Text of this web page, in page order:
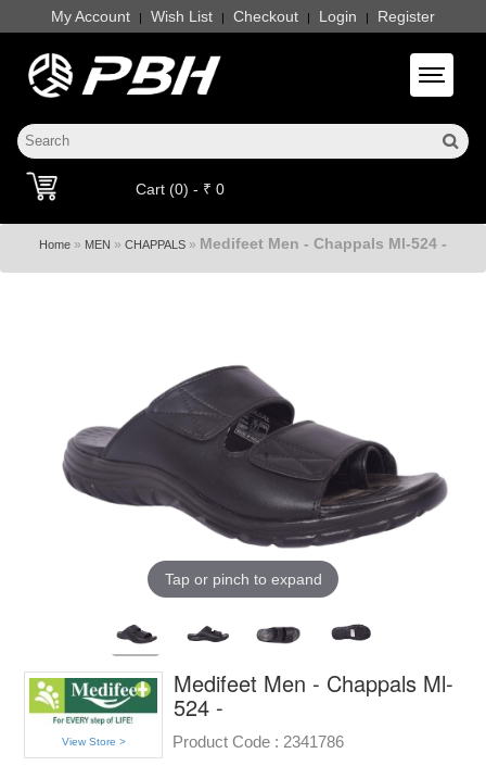
My Account | Wish List | Checkout | Login | Register
Toggle
Cart (0) - ₹ 0
Home » MEN » CHAPPALS » Medifeet Men - Chappals Ml-524 -
Tap or pinch to expand
View Store >
Medifeet Men - Chappals Ml-
524 -
Product Code : 2341786